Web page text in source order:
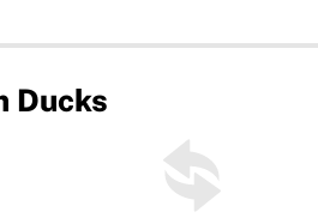
Ducks